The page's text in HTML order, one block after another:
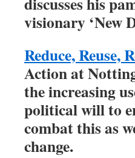
visionary ‘New
Reduce, Reuse,
Action at
the increasing
political will to
combat this as
change.